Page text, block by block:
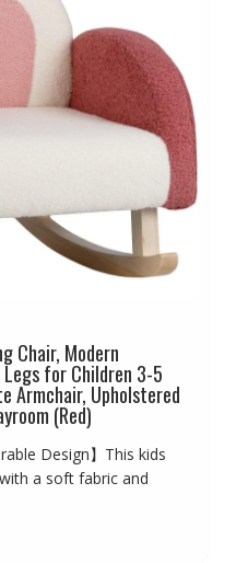
Chair, Modern
for Children 3-5
Armchair, Upholstered
(Red)
Design】This kids
a soft fabric and